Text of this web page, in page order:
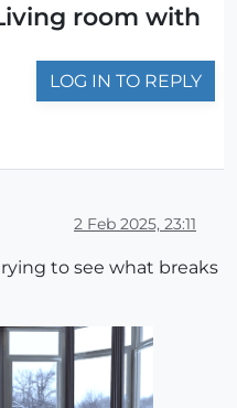
room with
LOG IN TO REPLY
2 Feb 2025, 23:11
to see what breaks